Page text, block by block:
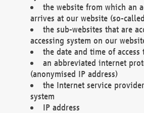
the website from which an
arrives at our website (so-
the sub-websites that are
accessing system on our
the date and time of access
an abbreviated internet
(anonymised IP address)
the Internet service
system
IP address